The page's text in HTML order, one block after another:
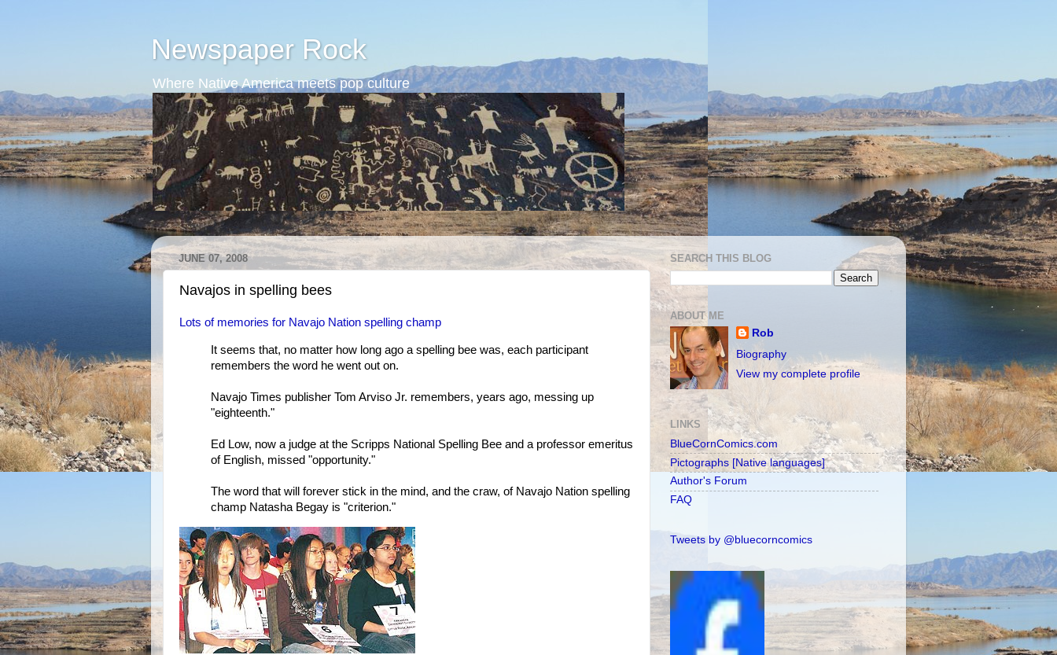
Newspaper Rock
Where Native America meets pop culture
JUNE 07, 2008
Navajos in spelling bees
Lots of memories for Navajo Nation spelling champ
It seems that, no matter how long ago a spelling bee was, each participant
remembers the word he went out on.
Navajo Times publisher Tom Arviso Jr. remembers, years ago, messing up
"eighteenth."
Ed Low, now a judge at the Scripps National Spelling Bee and a professor emeritus
of English, missed "opportunity."
The word that will forever stick in the mind, and the craw, of Navajo Nation spelling
champ Natasha Begay is "criterion."
SEARCH THIS BLOG
ABOUT ME
Rob
Biography
View my complete profile
LINKS
BlueCornComics.com
Pictographs [Native languages]
Author's Forum
FAQ
Tweets by @bluecorncomics